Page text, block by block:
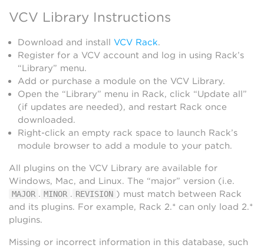
VCV Library Instructions
Download and install VCV Rack.
Register for a VCV account and log in using Rack’s
“Library” menu.
Add or purchase a module on the VCV Library.
Open the “Library” menu in Rack, click “Update all”
(if updates are needed), and restart Rack once
downloaded.
Right-click an empty rack space to launch Rack’s
module browser to add a module to your patch.
All plugins on the VCV Library are available for
Windows, Mac, and Linux. The “major” version (i.e.
MAJOR . MINOR . REVISION ) must match between Rack
and its plugins. For example, Rack 2.* can only load 2.*
plugins.
Missing or incorrect information in this database, such